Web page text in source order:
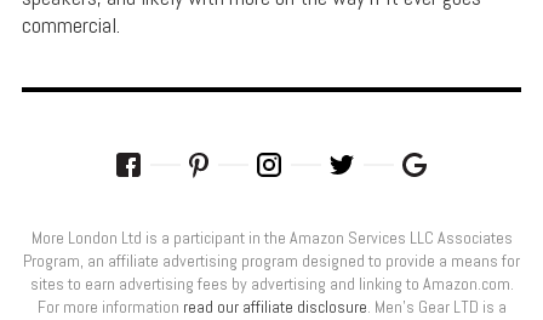
commercial.
More London Ltd is a participant in the Amazon Services LLC Associates
Program, an affiliate advertising program designed to provide a means for
sites to earn advertising fees by advertising and linking to Amazon.com.
For more information read our affiliate disclosure. Men’s Gear LTD is a